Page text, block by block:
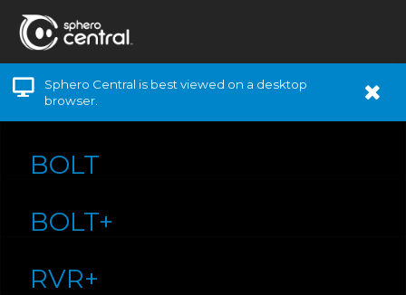
Sphero Central is best viewed on a desktop
browser.
BOLT
BOLT+
RVR+